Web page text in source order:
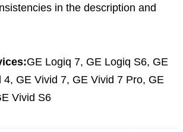
in the description and
GE Logiq 7, GE Logiq S6, GE
4, GE Vivid 7, GE Vivid 7 Pro, GE
Vivid S6